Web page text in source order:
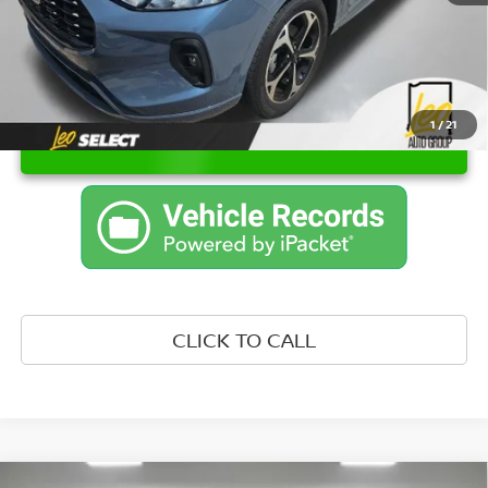
1/21
UNLOCK INSTANT PRICE
CLICK TO CALL